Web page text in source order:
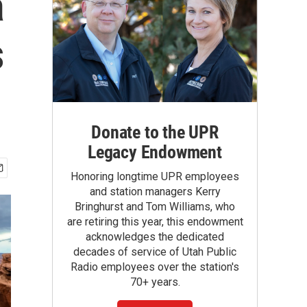
Donate to the UPR
Legacy Endowment
Honoring longtime UPR employees
and station managers Kerry
Bringhurst and Tom Williams, who
are retiring this year, this endowment
acknowledges the dedicated
decades of service of Utah Public
Radio employees over the station's
70+ years.